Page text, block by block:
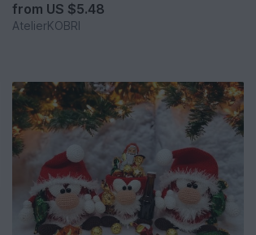
from US $5.48
AtelierKOBRI